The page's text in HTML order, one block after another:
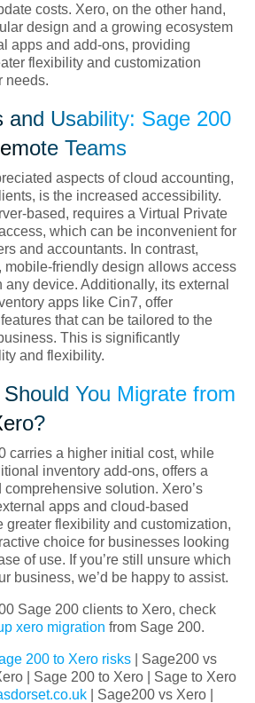
costs. Xero, on the other hand,
design and a growing ecosystem
apps and add-ons, providing
flexibility and customization
needs.
and Usability: Sage 200
Teams
aspects of cloud accounting,
is the increased accessibility.
based, requires a Virtual Private
which can be inconvenient for
and accountants. In contrast,
mobile-friendly design allows access
device. Additionally, its external
apps like Cin7, offer
that can be tailored to the
This is significantly
and flexibility.
You Migrate from
carries a higher initial cost, while
inventory add-ons, offers a
solution. Xero’s
apps and cloud-based
greater flexibility and customization,
choice for businesses looking
of use. If you’re still unsure which
business, we’d be happy to assist.
Sage 200 clients to Xero, check
xero migration from Sage 200.
200 to Xero risks | Sage200 vs
| Sage 200 to Xero | Sage to Xero
| Sage200 vs Xero |